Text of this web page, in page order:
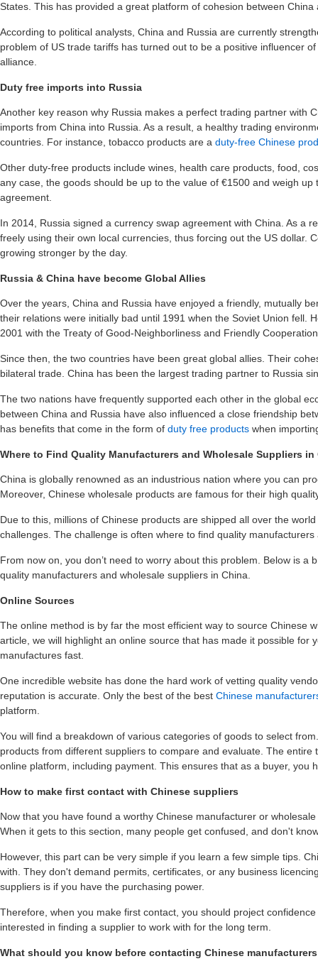
States. This has provided a great platform of cohesion between China
According to political analysts, China and Russia are currently
problem of US trade tariffs has turned out to be a positive influencer
alliance.
Duty free imports into Russia
Another key reason why Russia makes a perfect trading partner with
imports from China into Russia. As a result, a healthy trading
countries. For instance, tobacco products are a duty-free Chinese
Other duty-free products include wines, health care products, food,
any case, the goods should be up to the value of €1500 and weigh
agreement.
In 2014, Russia signed a currency swap agreement with China. As a
freely using their own local currencies, thus forcing out the US dollar.
growing stronger by the day.
Russia & China have become Global Allies
Over the years, China and Russia have enjoyed a friendly, mutually
their relations were initially bad until 1991 when the Soviet Union fell.
2001 with the Treaty of Good-Neighborliness and Friendly
Since then, the two countries have been great global allies. Their
bilateral trade. China has been the largest trading partner to Russia
The two nations have frequently supported each other in the global
between China and Russia have also influenced a close friendship
has benefits that come in the form of duty free products when
Where to Find Quality Manufacturers and Wholesale Suppliers in
China is globally renowned as an industrious nation where you can
Moreover, Chinese wholesale products are famous for their high
Due to this, millions of Chinese products are shipped all over the
challenges. The challenge is often where to find quality
From now on, you don’t need to worry about this problem. Below is a
quality manufacturers and wholesale suppliers in China.
Online Sources
The online method is by far the most efficient way to source Chinese
article, we will highlight an online source that has made it possible for
manufactures fast.
One incredible website has done the hard work of vetting quality
reputation is accurate. Only the best of the best Chinese
platform.
You will find a breakdown of various categories of goods to select
products from different suppliers to compare and evaluate. The
online platform, including payment. This ensures that as a buyer, you
How to make first contact with Chinese suppliers
Now that you have found a worthy Chinese manufacturer or
When it gets to this section, many people get confused, and don't
However, this part can be very simple if you learn a few simple tips.
with. They don't demand permits, certificates, or any business
suppliers is if you have the purchasing power.
Therefore, when you make first contact, you should project
interested in finding a supplier to work with for the long term.
What should you know before contacting Chinese